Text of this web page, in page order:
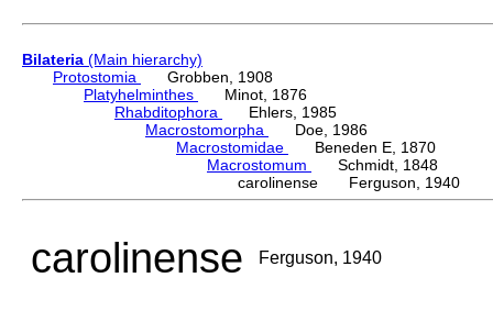
Bilateria (Main hierarchy)
Protostomia
Grobben, 1908
Platyhelminthes
Minot, 1876
Rhabditophora
Ehlers, 1985
Macrostomorpha
Doe, 1986
Macrostomidae
Beneden E, 1870
Macrostomum
Schmidt, 1848
carolinense Ferguson, 1940
carolinense Ferguson, 1940